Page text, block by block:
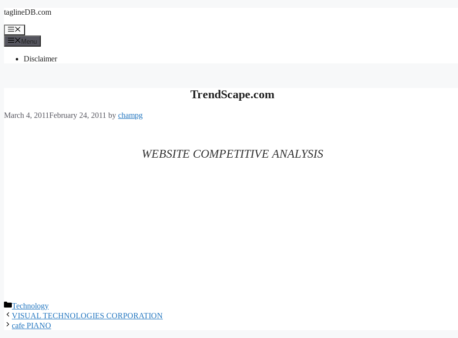
Skip
content
taglineDB.com
Menu
Menu
Disclaimer
TrendScape.com
March 4, 2011February 24, 2011 by champg
WEBSITE COMPETITIVE ANALYSIS
Categories
Technology
VISUAL TECHNOLOGIES CORPORATION
cafe PIANO